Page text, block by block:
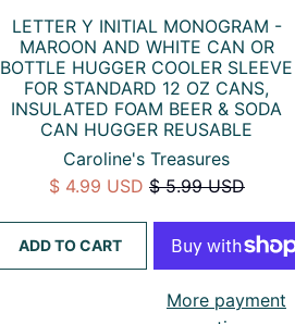
LETTER Y INITIAL MONOGRAM -
MAROON AND WHITE CAN OR
BOTTLE HUGGER COOLER SLEEVE
FOR STANDARD 12 OZ CANS,
INSULATED FOAM BEER & SODA
CAN HUGGER REUSABLE
Caroline's Treasures
$ 4.99 USD $ 5.99 USD
ADD TO CART
More payment